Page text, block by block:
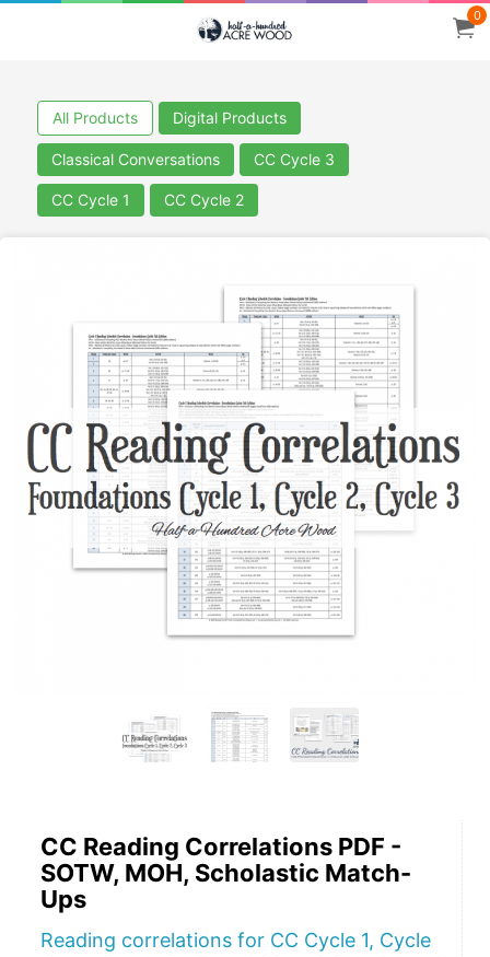
0
All Products Digital Products
Classical Conversations CC Cycle 3
CC Cycle 1 CC Cycle 2
CC Reading Correlations PDF -
SOTW, MOH, Scholastic Match-
Ups
Reading correlations for CC Cycle 1, Cycle